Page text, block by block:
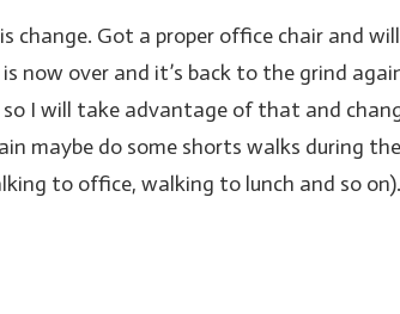
change. Got a proper office chair and
now over and it’s back to the grind
I will take advantage of that and
maybe do some shorts walks during
to office, walking to lunch and so